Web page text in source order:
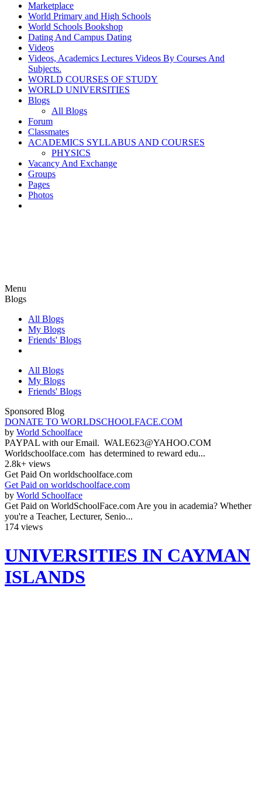
Marketplace
World Primary and High Schools
World Schools Bookshop
Dating And Campus Dating
Videos
Videos, Academics Lectures Videos By Courses And
Subjects.
WORLD COURSES OF STUDY
WORLD UNIVERSITIES
Blogs
All Blogs
Forum
Classmates
ACADEMICS SYLLABUS AND COURSES
PHYSICS
Vacancy And Exchange
Groups
Pages
Photos
Menu
Blogs
All Blogs
My Blogs
Friends' Blogs
All Blogs
My Blogs
Friends' Blogs
Sponsored Blog
DONATE TO WORLDSCHOOLFACE.COM
by World Schoolface
PAYPAL with our Email. WALE623@YAHOO.COM
Worldschoolface.com has determined to reward edu...
2.8k+ views
Get Paid On worldschoolface.com
Get Paid on worldschoolface.com
by World Schoolface
Get Paid on WorldSchoolFace.com Are you in academia? Whether
you're a Teacher, Lecturer, Senio...
174 views
UNIVERSITIES IN CAYMAN
ISLANDS